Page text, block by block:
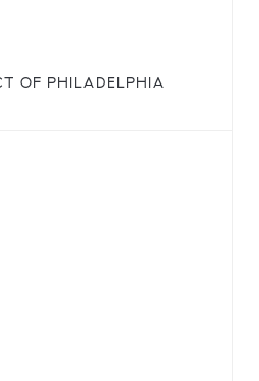
OF PHILADELPHIA